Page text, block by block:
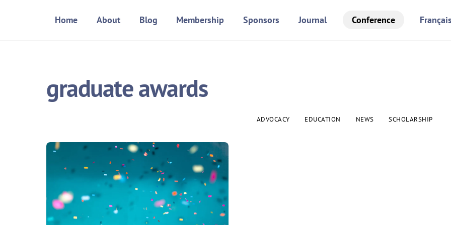
Home About Blog Membership Sponsors Journal Conference Français
graduate awards
ADVOCACY EDUCATION NEWS SCHOLARSHIP